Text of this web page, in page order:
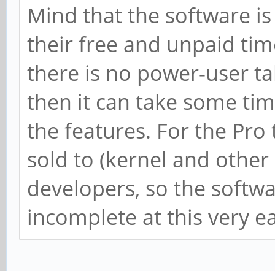
Mind that the software
their free and unpaid
there is no power-user
then it can take some
the features. For the
sold to (kernel and
developers, so the
incomplete at this very